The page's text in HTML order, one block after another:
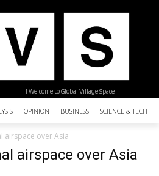
| Welcome to Global Village Space
OPINION BUSINESS SCIENCE &
airspace over Asia
airspace over Asia